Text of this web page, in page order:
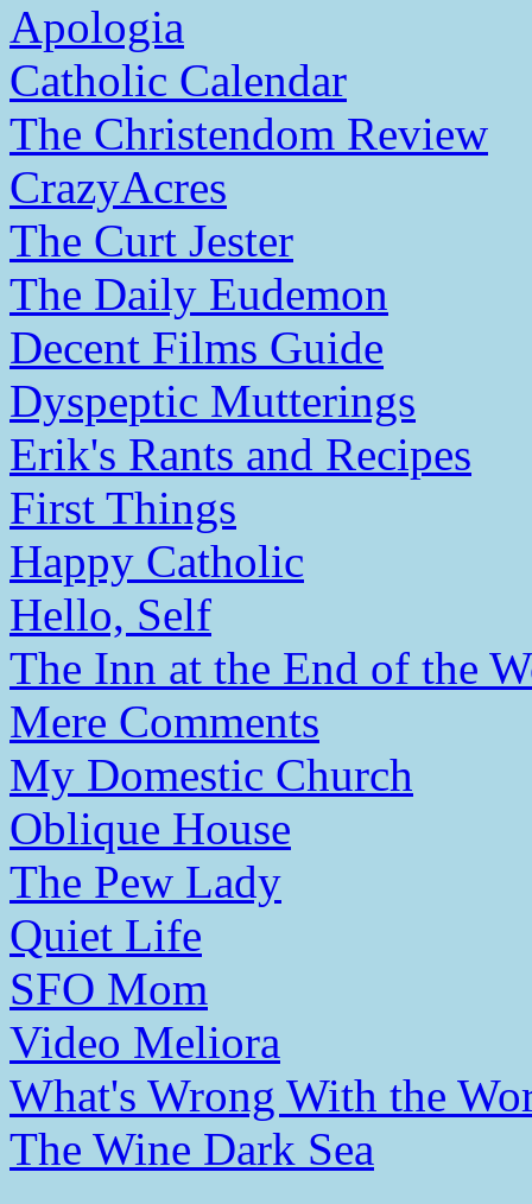
Apologia
Catholic Calendar
The Christendom Review
CrazyAcres
The Curt Jester
The Daily Eudemon
Decent Films Guide
Dyspeptic Mutterings
Erik's Rants and Recipes
First Things
Happy Catholic
Hello, Self
The Inn at the End of the
Mere Comments
My Domestic Church
Oblique House
The Pew Lady
Quiet Life
SFO Mom
Video Meliora
What's Wrong With the
The Wine Dark Sea